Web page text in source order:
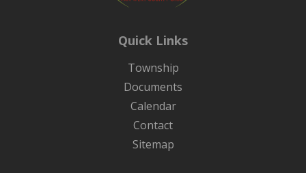
Quick Links
Township
Documents
Calendar
Contact
Sitemap